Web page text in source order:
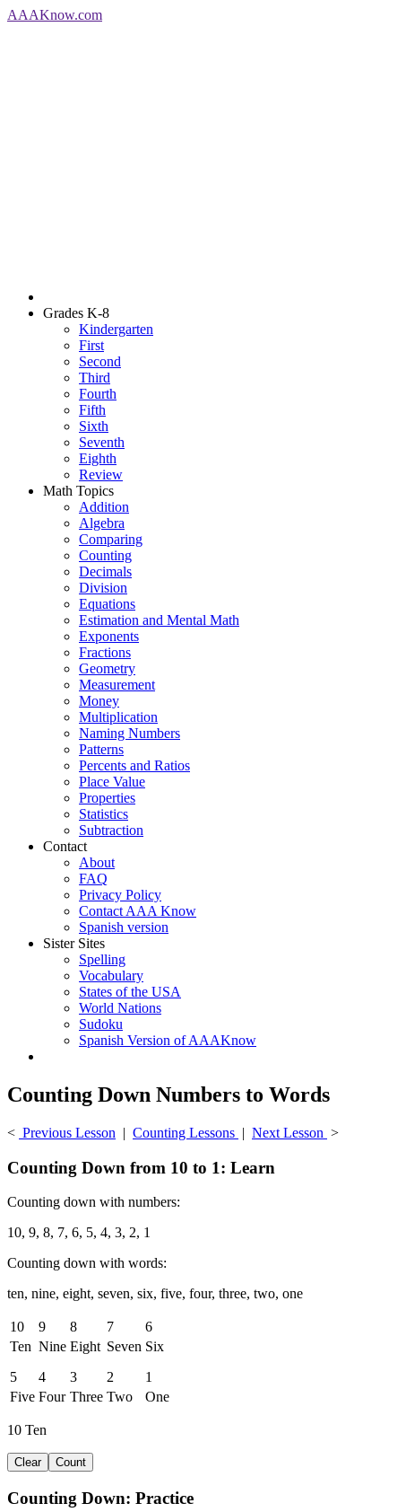
AAAKnow.com
Grades K-8
Kindergarten
First
Second
Third
Fourth
Fifth
Sixth
Seventh
Eighth
Review
Math Topics
Addition
Algebra
Comparing
Counting
Decimals
Division
Equations
Estimation and Mental Math
Exponents
Fractions
Geometry
Measurement
Money
Multiplication
Naming Numbers
Patterns
Percents and Ratios
Place Value
Properties
Statistics
Subtraction
Contact
About
FAQ
Privacy Policy
Contact AAA Know
Spanish version
Sister Sites
Spelling
Vocabulary
States of the USA
World Nations
Sudoku
Spanish Version of AAAKnow
Counting Down Numbers to Words
< Previous Lesson | Counting Lessons | Next Lesson >
Counting Down from 10 to 1: Learn
Counting down with numbers:
10, 9, 8, 7, 6, 5, 4, 3, 2, 1
Counting down with words:
ten, nine, eight, seven, six, five, four, three, two, one
10 9 8 7
6
Ten Nine Eight Seven Six
5
4 3 2
1
Five Four Three Two One
10 Ten
Counting Down: Practice